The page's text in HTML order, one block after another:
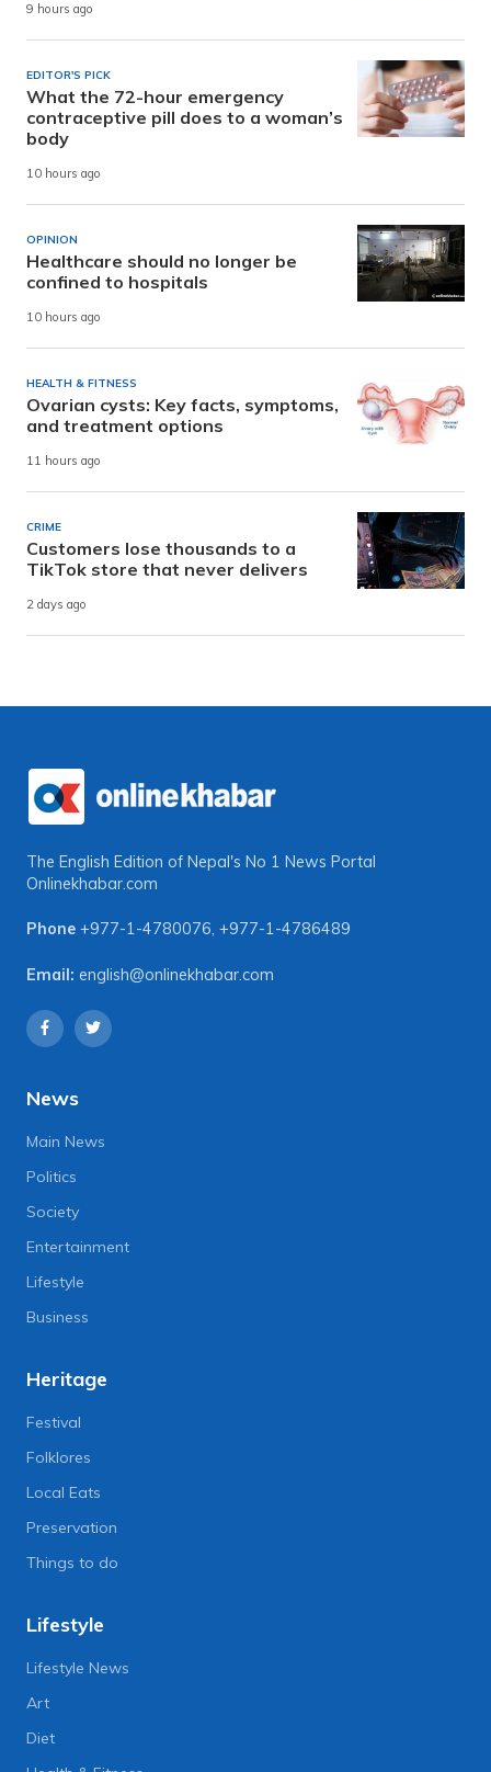
9 hours ago
EDITOR'S PICK
What the 72-hour emergency
contraceptive pill does to a woman’s
body
10 hours ago
OPINION
Healthcare should no longer be
confined to hospitals
10 hours ago
HEALTH & FITNESS
Ovarian cysts: Key facts, symptoms,
and treatment options
11 hours ago
CRIME
Customers lose thousands to a
TikTok store that never delivers
2 days ago
The English Edition of Nepal's No 1 News Portal
Onlinekhabar.com
Phone +977-1-4780076, +977-1-4786489
Email: english@onlinekhabar.com
News
Main News
Politics
Society
Entertainment
Lifestyle
Business
Heritage
Festival
Folklores
Local Eats
Preservation
Things to do
Lifestyle
Lifestyle News
Art
Diet